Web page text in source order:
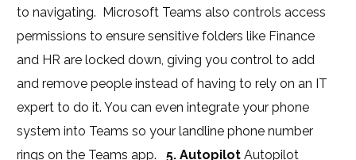
to navigating. Microsoft Teams also controls access
permissions to ensure sensitive folders like Finance
and HR are locked down, giving you control to add
and remove people instead of having to rely on an IT
expert to do it. You can even integrate your phone
system into Teams so your landline phone number
rings on the Teams app.5. Autopilot Autopilot